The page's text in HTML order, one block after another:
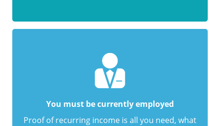
You must be currently employed
Proof of recurring income is all you need, what